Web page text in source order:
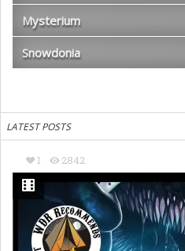
Mysterium
Snowdonia
LATEST POSTS
1 2842